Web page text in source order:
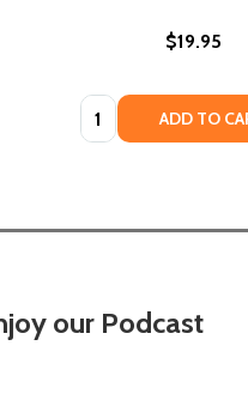
$19.95
Quantity: ADD TO
our Podcast